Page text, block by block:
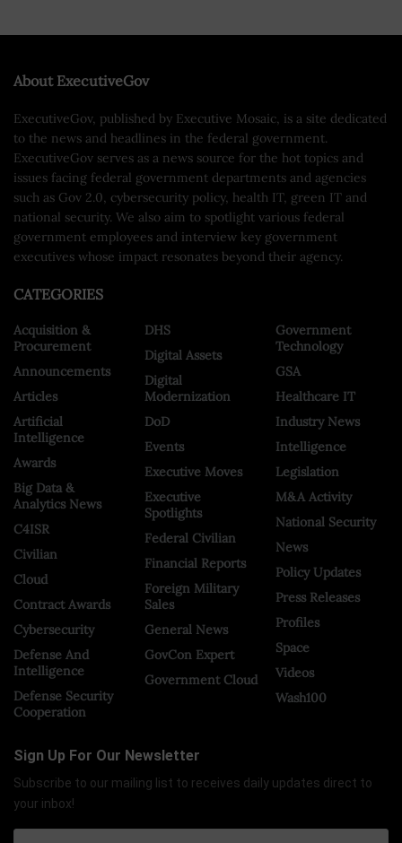
About ExecutiveGov
ExecutiveGov, published by Executive Mosaic, is a site dedicated
to the news and headlines in the federal government.
ExecutiveGov serves as a news source for the hot topics and
issues facing federal government departments and agencies
such as Gov 2.0, cybersecurity policy, health IT, green IT and
national security. We also aim to spotlight various federal
government employees and interview key government
executives whose impact resonates beyond their agency.
CATEGORIES
Acquisition &
Procurement
Announcements
Articles
Artificial
Intelligence
Awards
Big Data &
Analytics News
C4ISR
Civilian
Cloud
Contract Awards
Cybersecurity
Defense And
Intelligence
Defense Security
Cooperation
DHS
Digital Assets
Digital
Modernization
DoD
Events
Executive Moves
Executive
Spotlights
Federal Civilian
Financial Reports
Foreign Military
Sales
General News
GovCon Expert
Government Cloud
Government
Technology
GSA
Healthcare IT
Industry News
Intelligence
Legislation
M&A Activity
National Security
News
Policy Updates
Press Releases
Profiles
Space
Videos
Wash100
Sign Up For Our Newsletter
Subscribe to our mailing list to receives daily updates direct to
your inbox!